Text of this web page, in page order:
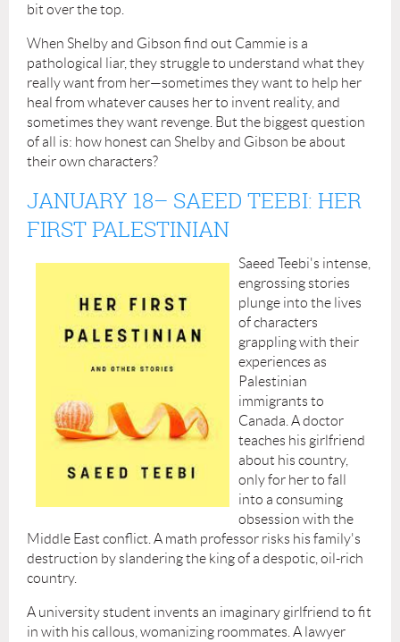
bit over the top.
When Shelby and Gibson find out Cammie is a
pathological liar, they struggle to understand what they
really want from her—sometimes they want to help her
heal from whatever causes her to invent reality, and
sometimes they want revenge. But the biggest question
of all is: how honest can Shelby and Gibson be about
their own characters?
JANUARY 18– SAEED TEEBI: HER
FIRST PALESTINIAN
Saeed Teebi's intense,
engrossing stories
plunge into the lives
of characters
grappling with their
experiences as
Palestinian
immigrants to
Canada. A doctor
teaches his girlfriend
about his country,
only for her to fall
into a consuming
obsession with the
Middle East conflict. A math professor risks his family's
destruction by slandering the king of a despotic, oil-rich
country.
A university student invents an imaginary girlfriend to fit
in with his callous, womanizing roommates. A lawyer